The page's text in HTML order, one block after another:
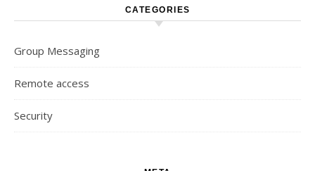
CATEGORIES
Group Messaging
Remote access
Security